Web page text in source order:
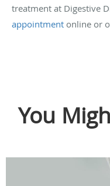
treatment at Digestive
appointment online or
You